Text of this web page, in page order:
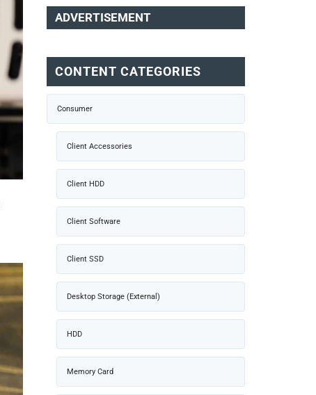
ADVERTISEMENT
CONTENT CATEGORIES
Consumer
Client Accessories
Client HDD
Client Software
Client SSD
Desktop Storage (External)
HDD
Memory Card